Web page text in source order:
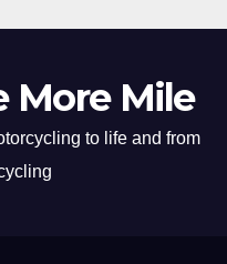
More Mile
to life and from